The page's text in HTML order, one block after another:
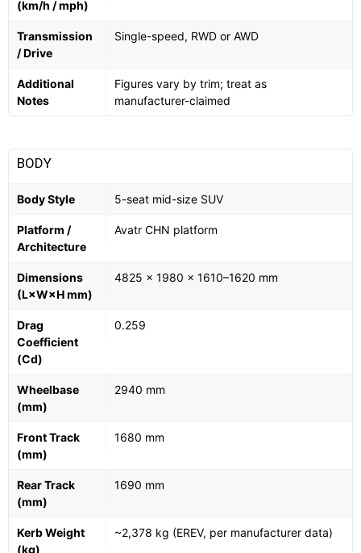
(km/h / mph)
Transmission
/ Drive
Single-speed, RWD or AWD
Additional
Notes
Figures vary by trim; treat as
manufacturer-claimed
BODY
Body Style 5-seat mid-size SUV
Platform /
Architecture
Avatr CHN platform
Dimensions
(L×W×H mm)
4825 × 1980 × 1610–1620 mm
Drag
Coefficient
(Cd)
0.259
Wheelbase
(mm)
2940 mm
Front Track
(mm)
1680 mm
Rear Track
(mm)
1690 mm
Kerb Weight
(kg)
~2,378 kg (EREV, per manufacturer data)